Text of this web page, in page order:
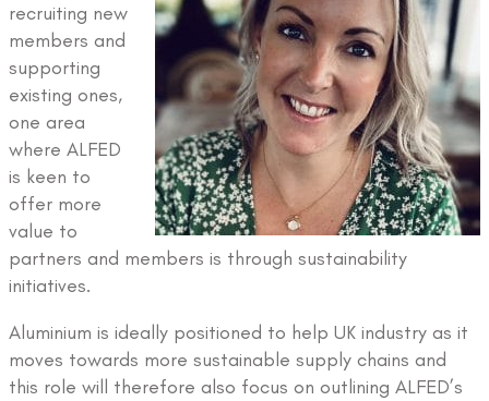
recruiting new
members and
supporting
existing ones,
one area
where ALFED
is keen to
offer more
value to
partners and members is through sustainability
initiatives.
Aluminium is ideally positioned to help UK industry as it
moves towards more sustainable supply chains and
this role will therefore also focus on outlining ALFED’s